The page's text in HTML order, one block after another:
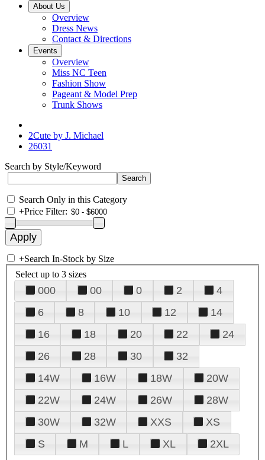
About Us
Overview
Dress News
Contact & Directions
Events
Overview
Miss NC Teen
Fashion Show
Pageant & Model Prep
Trunk Shows
2Cute by J. Michael
26031
Search by Style/Keyword
Search Only in this Category
+Price Filter:
+Search In-Stock by Size
Select up to 3 sizes
000 00 0 2
4
6
8 10 12
14
16
18 20 22
24
26
28 30
32
14W
16W 18W
20W
22W
24W 26W
28W
30W
32W XXS
XS
S
M L XL 2XL